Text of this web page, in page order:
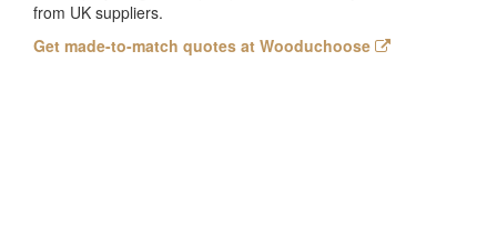
from UK suppliers.
Get made-to-match quotes at Wooduchoose